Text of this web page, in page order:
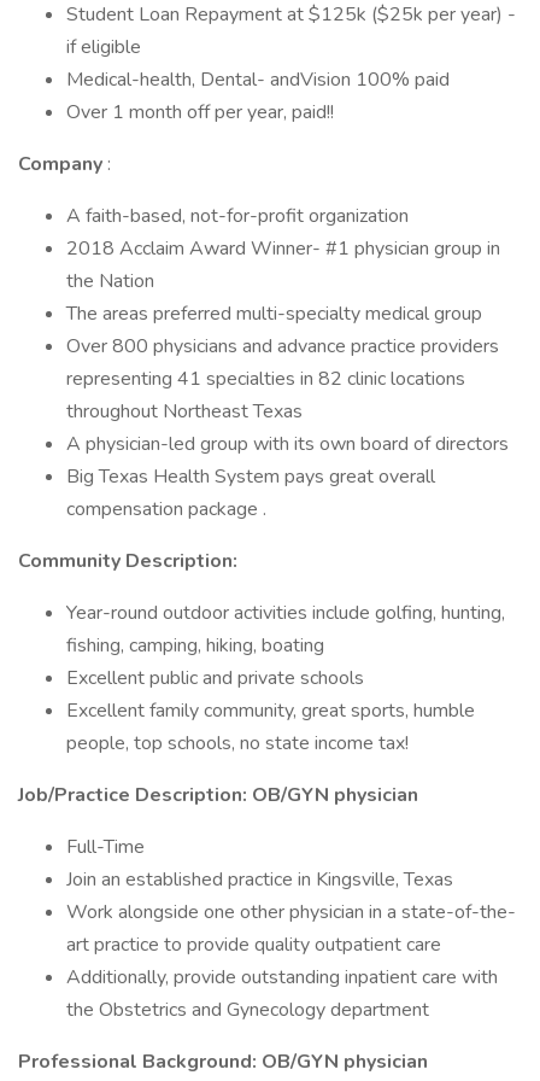
Student Loan Repayment at $125k ($25k per year) -
if eligible
Medical-health, Dental- andVision 100% paid
Over 1 month off per year, paid!!
Company :
A faith-based, not-for-profit organization
2018 Acclaim Award Winner- #1 physician group in
the Nation
The areas preferred multi-specialty medical group
Over 800 physicians and advance practice providers
representing 41 specialties in 82 clinic locations
throughout Northeast Texas
A physician-led group with its own board of directors
Big Texas Health System pays great overall
compensation package .
Community Description:
Year-round outdoor activities include golfing, hunting,
fishing, camping, hiking, boating
Excellent public and private schools
Excellent family community, great sports, humble
people, top schools, no state income tax!
Job/Practice Description: OB/GYN physician
Full-Time
Join an established practice in Kingsville, Texas
Work alongside one other physician in a state-of-the-
art practice to provide quality outpatient care
Additionally, provide outstanding inpatient care with
the Obstetrics and Gynecology department
Professional Background: OB/GYN physician